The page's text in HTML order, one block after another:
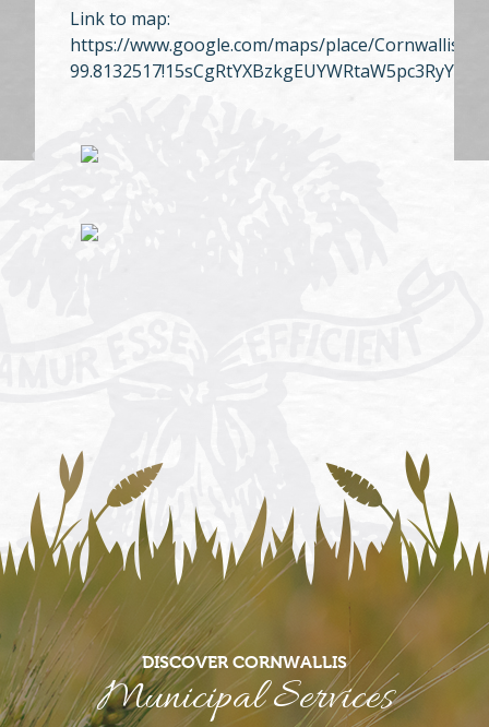
Link to map:
https://www.google.com/maps/place/
DISCOVER CORNWALLIS
Municipal Services